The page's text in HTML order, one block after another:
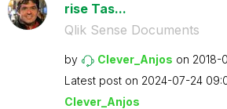
rise Tas...
Qlik Sense Documents
by Clever_Anjos on ‎2018-
Latest post on ‎2024-07-24
Clever_Anjos